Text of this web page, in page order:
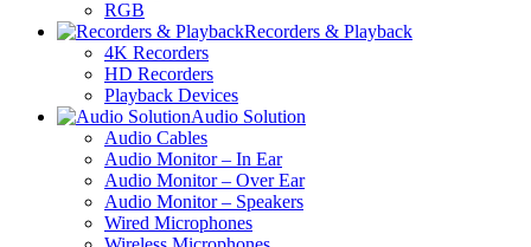
RGB
Recorders & Playback
4K Recorders
HD Recorders
Playback Devices
Audio Solution
Audio Cables
Audio Monitor – In Ear
Audio Monitor – Over Ear
Audio Monitor – Speakers
Wired Microphones